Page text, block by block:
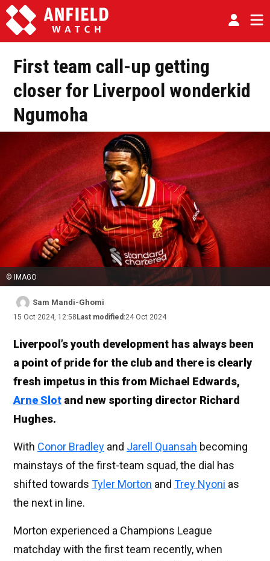
First team call-up getting
closer for Liverpool wonderkid
Ngumoha
© IMAGO
Sam Mandi-Ghomi
15 Oct 2024, 12:58 Last modified:24 Oct 2024
Liverpool’s youth development has always been
a point of pride for the club and there is clearly
fresh impetus in this from Michael Edwards,
Arne Slot and new sporting director Richard
Hughes.
With Conor Bradley and Jarell Quansah becoming
mainstays of the first-team squad, the dial has
shifted towards Tyler Morton and Trey Nyoni as
the next in line.
Morton experienced a Champions League
matchday with the first team recently, when